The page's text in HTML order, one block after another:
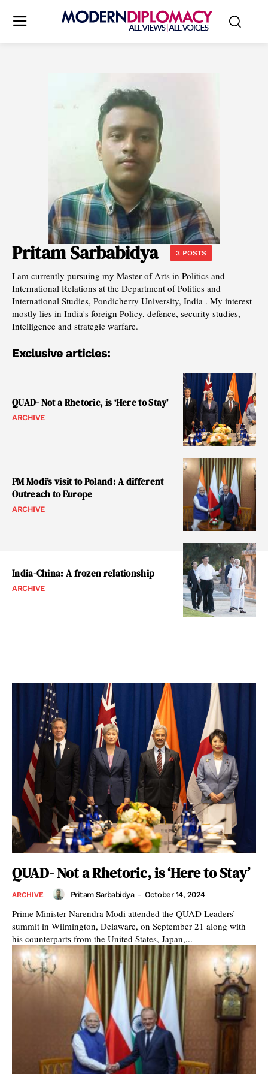
Pritam Sarbabidya 3 POSTS
I am currently pursuing my Master of Arts in Politics and
International Relations at the Department of Politics and
International Studies, Pondicherry University, India . My interest
mostly lies in India's foreign Policy, defence, security studies,
Intelligence and strategic warfare.
Exclusive articles:
QUAD- Not a Rhetoric, is ‘Here to Stay’
ARCHIVE
PM Modi’s visit to Poland: A different
Outreach to Europe
ARCHIVE
India-China: A frozen relationship
ARCHIVE
QUAD- Not a Rhetoric, is ‘Here to Stay’
ARCHIVE Pritam Sarbabidya - October 14, 2024
Prime Minister Narendra Modi attended the QUAD Leaders’
summit in Wilmington, Delaware, on September 21 along with
his counterparts from the United States, Japan,...